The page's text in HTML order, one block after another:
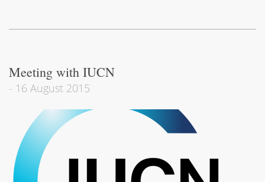
Meeting with IUCN
- 16 August 2015